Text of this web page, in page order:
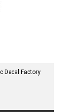
Decal Factory